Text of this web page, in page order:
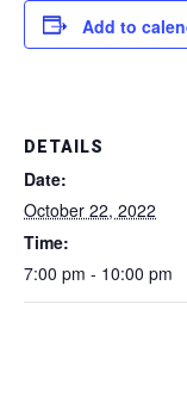
Add to
DETAILS
Date:
October 22, 2022
Time:
7:00 pm - 10:00 pm